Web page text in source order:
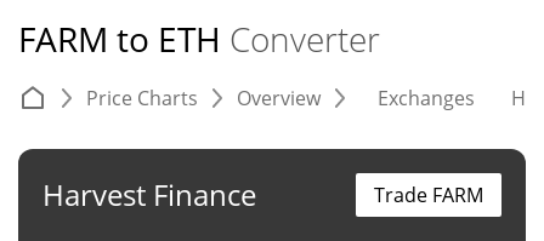
FARM to ETH Converter
Price Charts Overview Exchanges
Harvest Finance Trade FARM